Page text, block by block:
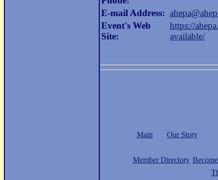
E-mail Address:
Event's Web
Site:
https://
available/
Main Our Story
Member Directory